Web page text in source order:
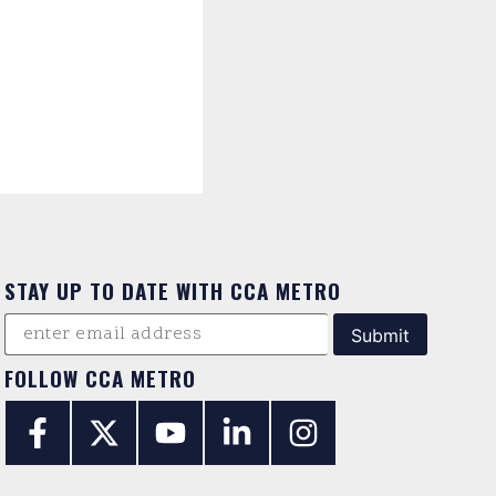
STAY UP TO DATE WITH CCA METRO
FOLLOW CCA METRO